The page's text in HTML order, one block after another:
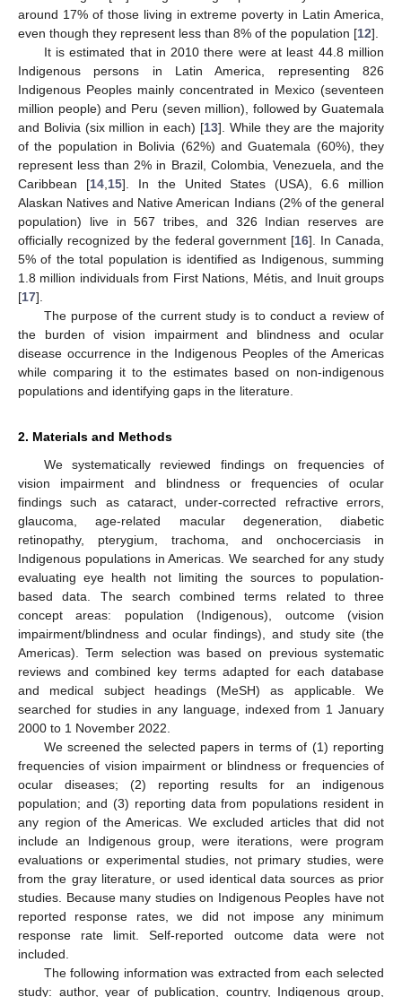
around 17% of those living in extreme poverty in Latin America,
even though they represent less than 8% of the population [12].
It is estimated that in 2010 there were at least 44.8 million
Indigenous persons in Latin America, representing 826
Indigenous Peoples mainly concentrated in Mexico (seventeen
million people) and Peru (seven million), followed by Guatemala
and Bolivia (six million in each) [13]. While they are the majority
of the population in Bolivia (62%) and Guatemala (60%), they
represent less than 2% in Brazil, Colombia, Venezuela, and the
Caribbean [14, 15]. In the United States (USA), 6.6 million
Alaskan Natives and Native American Indians (2% of the general
population) live in 567 tribes, and 326 Indian reserves are
officially recognized by the federal government [16]. In Canada,
5% of the total population is identified as Indigenous, summing
1.8 million individuals from First Nations, Métis, and Inuit groups
[17].
The purpose of the current study is to conduct a review of
the burden of vision impairment and blindness and ocular
disease occurrence in the Indigenous Peoples of the Americas
while comparing it to the estimates based on non-indigenous
populations and identifying gaps in the literature.
2. Materials and Methods
We systematically reviewed findings on frequencies of
vision impairment and blindness or frequencies of ocular
findings such as cataract, under-corrected refractive errors,
glaucoma, age-related macular degeneration, diabetic
retinopathy, pterygium, trachoma, and onchocerciasis in
Indigenous populations in Americas. We searched for any study
evaluating eye health not limiting the sources to population-
based data. The search combined terms related to three
concept areas: population (Indigenous), outcome (vision
impairment/blindness and ocular findings), and study site (the
Americas). Term selection was based on previous systematic
reviews and combined key terms adapted for each database
and medical subject headings (MeSH) as applicable. We
searched for studies in any language, indexed from 1 January
2000 to 1 November 2022.
We screened the selected papers in terms of (1) reporting
frequencies of vision impairment or blindness or frequencies of
ocular diseases; (2) reporting results for an indigenous
population; and (3) reporting data from populations resident in
any region of the Americas. We excluded articles that did not
include an Indigenous group, were iterations, were program
evaluations or experimental studies, not primary studies, were
from the gray literature, or used identical data sources as prior
studies. Because many studies on Indigenous Peoples have not
reported response rates, we did not impose any minimum
response rate limit. Self-reported outcome data were not
included.
The following information was extracted from each selected
study: author, year of publication, country, Indigenous group,